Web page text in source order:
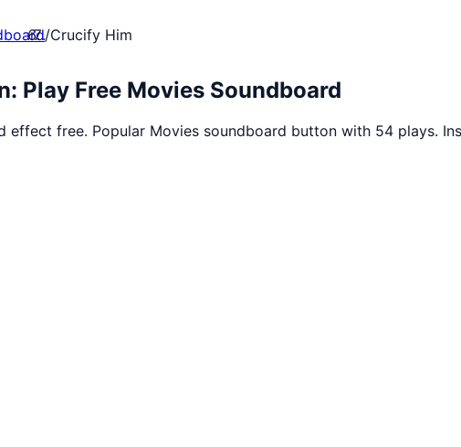
/Crucify Him
Play Free Movies Soundboard
effect free. Popular Movies soundboard button with 54 plays.